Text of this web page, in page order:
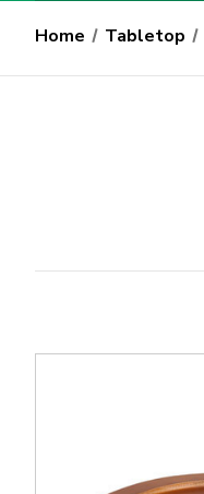
Home Tabletop